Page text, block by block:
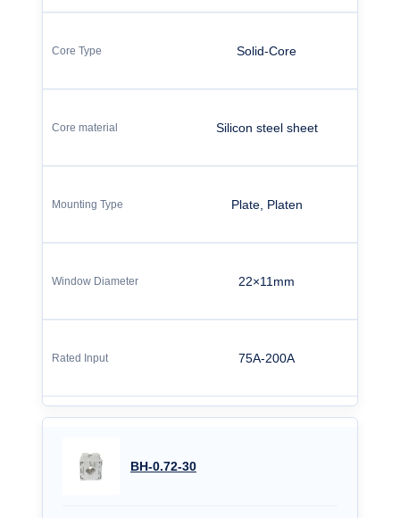
Solid-Core
Silicon steel sheet
Plate, Platen
22×11mm
75A-200A
BH-0.72-30